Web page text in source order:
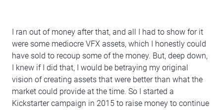
I ran out of money after that, and all I had to show for it
were some mediocre VFX assets, which I honestly could
have sold to recoup some of the money. But, deep down,
I knew if I did that, I would be betraying my original
vision of creating assets that were better than what the
market could provide at the time. So I started a
Kickstarter campaign in 2015 to raise money to continue